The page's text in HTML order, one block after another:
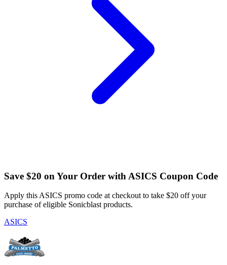
Save $20 on Your Order with ASICS Coupon Code
Apply this ASICS promo code at checkout to take $20 off your
purchase of eligible Sonicblast products.
ASICS